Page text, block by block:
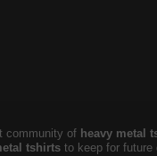
community of heavy metal
tshirts to keep for future